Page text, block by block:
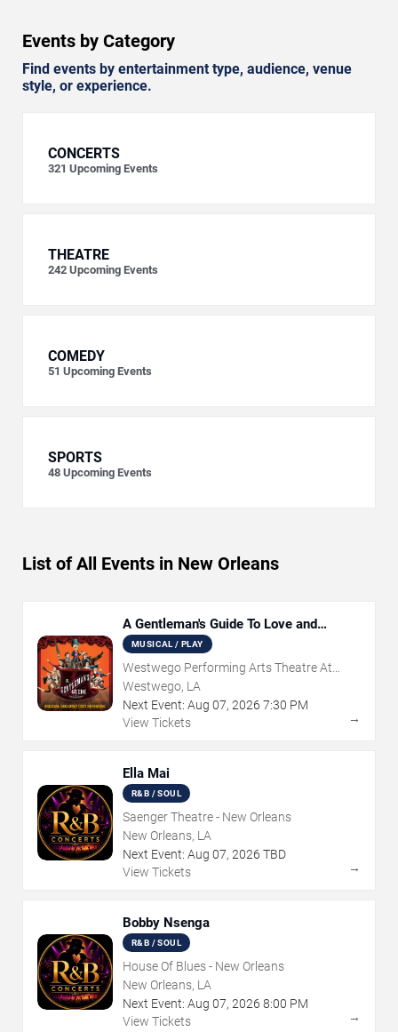
Events by Category
Find events by entertainment type, audience, venue
style, or experience.
CONCERTS
321 Upcoming Events
THEATRE
242 Upcoming Events
COMEDY
51 Upcoming Events
SPORTS
48 Upcoming Events
List of All Events in New Orleans
A Gentleman's Guide To Love and
Murder
MUSICAL / PLAY
Westwego Performing Arts Theatre At
Jefferson PAC
Westwego, LA
Next Event: Aug 07, 2026 7:30 PM
View Tickets
→
Ella Mai
R&B / SOUL
Saenger Theatre - New Orleans
New Orleans, LA
Next Event: Aug 07, 2026 TBD
View Tickets
→
Bobby Nsenga
R&B / SOUL
House Of Blues - New Orleans
New Orleans, LA
Next Event: Aug 07, 2026 8:00 PM
View Tickets
→